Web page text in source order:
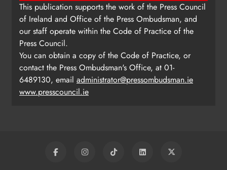
This publication supports the work of the Press Council
of Ireland and Office of the Press Ombudsman, and
our staff operate within the Code of Practice of the
Press Council.
You can obtain a copy of the Code of Practice, or
contact the Press Ombudsman's Office, at 01-
6489130, email administrator@pressombudsman.ie
www.presscouncil.ie